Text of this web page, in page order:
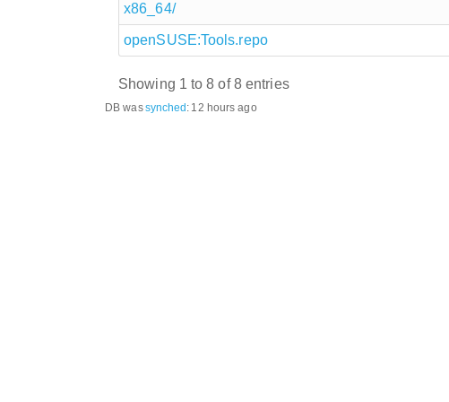
x86_64/
openSUSE:Tools.repo
Showing 1 to 8 of 8 entries
DB wassynched: 12 hours ago